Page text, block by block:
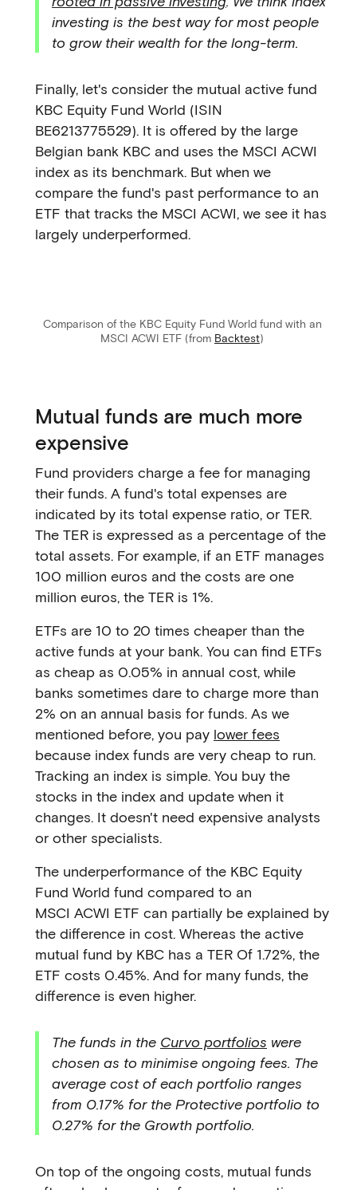
investing is the best way for most people
to grow their wealth for the long-term.
Finally, let's consider the mutual active fund
KBC Equity Fund World (ISIN
BE6213775529). It is offered by the large
Belgian bank KBC and uses the MSCI ACWI
index as its benchmark. But when we
compare the fund's past performance to an
ETF that tracks the MSCI ACWI, we see it has
largely underperformed.
Comparison of the KBC Equity Fund World fund with an
MSCI ACWI ETF (from Backtest)
Mutual funds are much more
expensive
Fund providers charge a fee for managing
their funds. A fund's total expenses are
indicated by its total expense ratio, or TER.
The TER is expressed as a percentage of the
total assets. For example, if an ETF manages
100 million euros and the costs are one
million euros, the TER is 1%.
ETFs are 10 to 20 times cheaper than the
active funds at your bank. You can find ETFs
as cheap as 0.05% in annual cost, while
banks sometimes dare to charge more than
2% on an annual basis for funds. As we
mentioned before, you pay lower fees
because index funds are very cheap to run.
Tracking an index is simple. You buy the
stocks in the index and update when it
changes. It doesn't need expensive analysts
or other specialists.
The underperformance of the KBC Equity
Fund World fund compared to an
MSCI ACWI ETF can partially be explained by
the difference in cost. Whereas the active
mutual fund by KBC has a TER Of 1.72%, the
ETF costs 0.45%. And for many funds, the
difference is even higher.
The funds in the Curvo portfolios were
chosen as to minimise ongoing fees. The
average cost of each portfolio ranges
from 0.17% for the Protective portfolio to
0.27% for the Growth portfolio.
On top of the ongoing costs, mutual funds